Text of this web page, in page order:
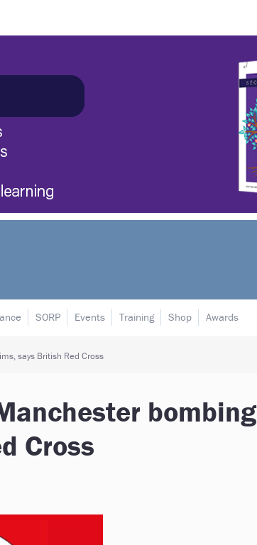
SORP Events Training Shop Awards
says British Red Cross
bombing
Cross